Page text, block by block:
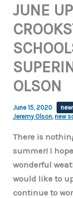
JUNE
OLSON
June 15, 2020
Jeremy Olson,new
There is
summer! I
wonderful
would like to
continue to